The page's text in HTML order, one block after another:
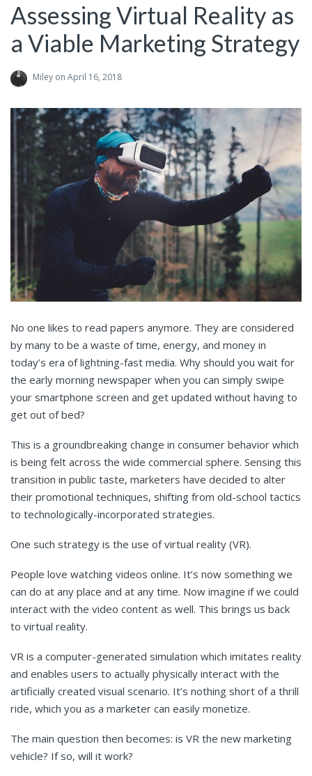
Assessing Virtual Reality as
a Viable Marketing Strategy
Miley on April 16, 2018
No one likes to read papers anymore. They are considered
by many to be a waste of time, energy, and money in
today’s era of lightning-fast media. Why should you wait for
the early morning newspaper when you can simply swipe
your smartphone screen and get updated without having to
get out of bed?
This is a groundbreaking change in consumer behavior which
is being felt across the wide commercial sphere. Sensing this
transition in public taste, marketers have decided to alter
their promotional techniques, shifting from old-school tactics
to technologically-incorporated strategies.
One such strategy is the use of virtual reality (VR).
People love watching videos online. It’s now something we
can do at any place and at any time. Now imagine if we could
interact with the video content as well. This brings us back
to virtual reality.
VR is a computer-generated simulation which imitates reality
and enables users to actually physically interact with the
artificially created visual scenario. It’s nothing short of a thrill
ride, which you as a marketer can easily monetize.
The main question then becomes: is VR the new marketing
vehicle? If so, will it work?